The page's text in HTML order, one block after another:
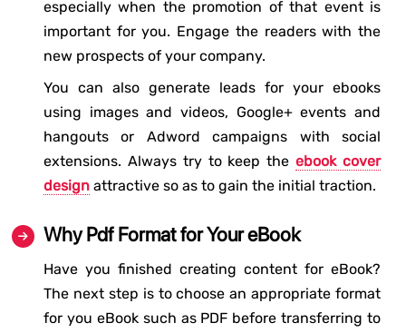
especially when the promotion of that event is
important for you. Engage the readers with the
new prospects of your company.
You can also generate leads for your ebooks
using images and videos, Google+ events and
hangouts or Adword campaigns with social
extensions. Always try to keep theebook cover
design attractive so as to gain the initial traction.
Why Pdf Format for Your eBook
Have you finished creating content for eBook?
The next step is to choose an appropriate format
for you eBook such as PDF before transferring to